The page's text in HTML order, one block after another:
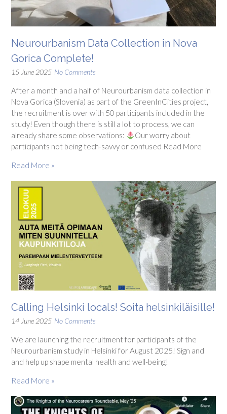
Neurourbanism Data Collection in Nova
Gorica Complete!
15 June 2025 No Comments
After a month and a half of Neurourbanism data collection in
Nova Gorica (Slovenia) as part of the GreenInCities project,
the recruitment is over with 50 participants included in the
study! Even though there is still a lot to process, we can
already share some observations:
Our worry about
participants not being tech-savvy or confused Read More
Read More »
Calling Helsinki locals! Soita helsinkiläisille!
14 June 2025 No Comments
We are launching the recruitment for participants of the
Neurourbanism study in Helsinki for August 2025! Sign and
and help up shape mental health and well-being!
Read More »